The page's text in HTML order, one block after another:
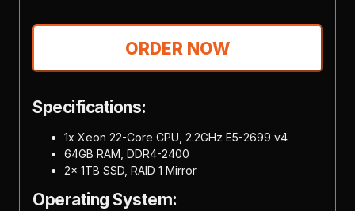
ORDER NOW
Specifications:
1x Xeon 22-Core CPU, 2.2GHz E5-2699 v4
64GB RAM, DDR4-2400
2x 1TB SSD, RAID 1 Mirror
Operating System: